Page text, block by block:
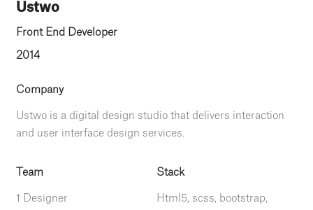
Ustwo
Front End Developer
2014
Company
Ustwo is a digital design studio that delivers interaction
and user interface design services.
Team
1 Designer
Stack
Html5, scss, bootstrap,